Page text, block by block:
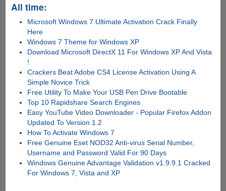
All time:
Microsoft Windows 7 Ultimate Activation Crack Finally
Here
Windows 7 Theme for Windows XP
Download Microsoft DirectX 11 For Windows XP And Vista
!
Crackers Beat Adobe CS4 License Activation Using A
Simple Novice Trick
Free Utility To Make Your USB Pen Drive Bootable
Top 10 Rapidshare Search Engines
Easy YouTube Video Downloader - Popular Firefox Addon
Updated To Version 1.2
How To Activate Windows 7
Free Genuine Eset NOD32 Anti-virus Serial Number,
Username and Password Valid For 90 Days
Windows Genuine Advantage Validation v1.9.9.1 Cracked
For Windows 7, Vista and XP